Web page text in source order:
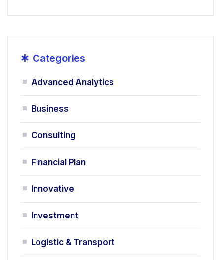
* Categories
Advanced Analytics
Business
Consulting
Financial Plan
Innovative
Investment
Logistic & Transport